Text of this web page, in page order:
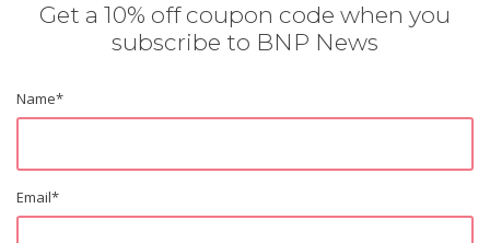
Get a 10% off coupon code when you
subscribe to BNP News
Name*
Email*